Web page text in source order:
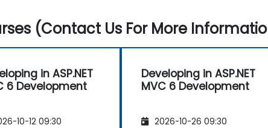
(Contact Us For More
in ASP.NET
6 Development
10-12 09:30
Developing in ASP.NET
MVC 6 Development
2026-10-26 09:30